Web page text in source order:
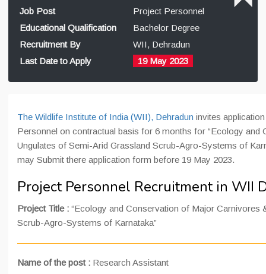
Job Post
Project Personnel
Educational Qualification
Bachelor Degree
Recruitment By
WII, Dehradun
Last Date to Apply
19 May 2023
The Wildlife Institute of India (WII), Dehradun invites
Personnel on contractual basis for 6 months for “Ecology
Ungulates of Semi-Arid Grassland Scrub-Agro-Systems of
may Submit there application form before 19 May 2023.
Project Personnel Recruitment in WII
Project Title : “Ecology and Conservation of Major Carnivores
Scrub-Agro-Systems of Karnataka”
Name of the post : Research Assistant